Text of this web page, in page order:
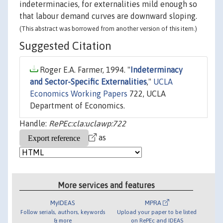
indeterminacies, for externalities mild enough so
that labour demand curves are downward sloping.
(This abstract was borrowed from another version of this item.)
Suggested Citation
Roger E.A. Farmer, 1994. " Indeterminacy
and Sector-Specific Externalities," UCLA
Economics Working Papers 722, UCLA
Department of Economics.
Handle: RePEc:cla:uclawp:722
as
More services and features
MyIDEAS
Follow serials, authors, keywords
& more
MPRA
Upload your paper to be listed
on RePEc and IDEAS